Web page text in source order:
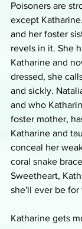
Poisoners are
except
and her foster
revels in it. She
Katharine and
dressed, she
and sickly.
and who
foster mother,
Katharine and
conceal her
coral snake
Sweetheart,
she'll ever be for
Katharine gets